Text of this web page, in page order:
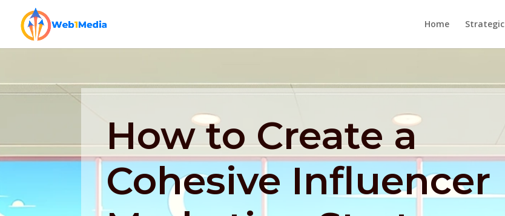
Home Strategic
How to Create a
Cohesive Influencer